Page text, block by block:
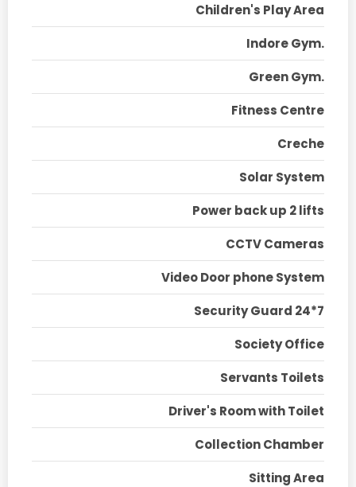
Children's Play Area
Indore Gym.
Green Gym.
Fitness Centre
Creche
Solar System
Power back up 2 lifts
CCTV Cameras
Video Door phone System
Security Guard 24*7
Society Office
Servants Toilets
Driver's Room with Toilet
Collection Chamber
Sitting Area